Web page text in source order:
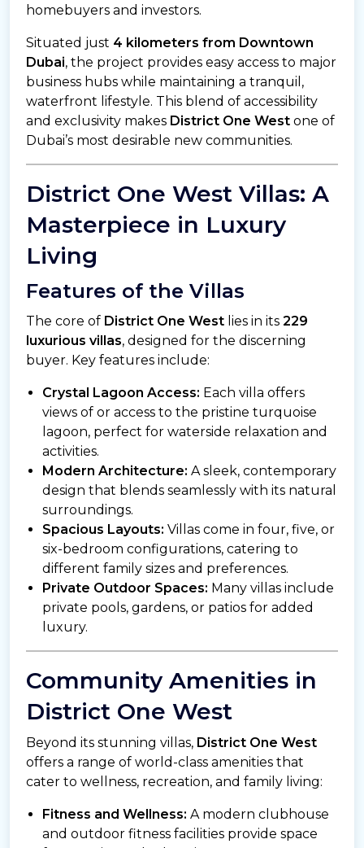
homebuyers and investors.
Situated just 4 kilometers from Downtown
Dubai, the project provides easy access to major
business hubs while maintaining a tranquil,
waterfront lifestyle. This blend of accessibility
and exclusivity makes District One West one of
Dubai’s most desirable new communities.
District One West Villas: A
Masterpiece in Luxury
Living
Features of the Villas
The core of District One West lies in its 229
luxurious villas, designed for the discerning
buyer. Key features include:
Crystal Lagoon Access: Each villa offers
views of or access to the pristine turquoise
lagoon, perfect for waterside relaxation and
activities.
Modern Architecture: A sleek, contemporary
design that blends seamlessly with its natural
surroundings.
Spacious Layouts: Villas come in four, five, or
six-bedroom configurations, catering to
different family sizes and preferences.
Private Outdoor Spaces: Many villas include
private pools, gardens, or patios for added
luxury.
Community Amenities in
District One West
Beyond its stunning villas, District One West
offers a range of world-class amenities that
cater to wellness, recreation, and family living:
Fitness and Wellness: A modern clubhouse
and outdoor fitness facilities provide space